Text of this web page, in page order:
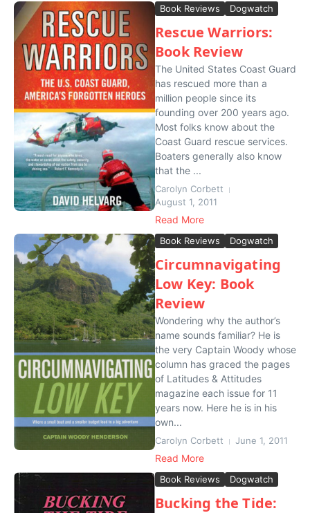
Book Reviews Dogwatch
Rescue Warriors:
Book Review
The United States Coast Guard
has rescued more than a
million people since its
founding over 200 years ago.
Most folks know about the
Coast Guard rescue services.
Boaters generally also know
that the ...
Carolyn Corbett
August 1, 2011
Read More
Book Reviews Dogwatch
Circumnavigating
Low Key: Book
Review
Wondering why the author’s
name sounds familiar? He is
the very Captain Woody whose
column has graced the pages
of Latitudes & Attitudes
magazine each issue for 11
years now. Here he is in his
own...
Carolyn Corbett June 1, 2011
Read More
Book Reviews Dogwatch
Bucking the Tide: